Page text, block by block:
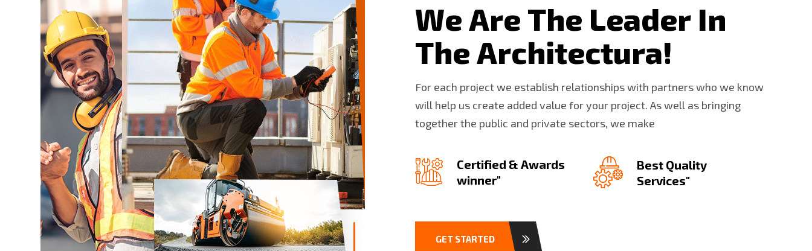
We Are The Leader In
The Architectura!
For each project we establish relationships with partners who we know
will help us create added value for your project. As well as bringing
together the public and private sectors, we make
Certified & Awards
winner"
Best Quality
Services"
GET STARTED